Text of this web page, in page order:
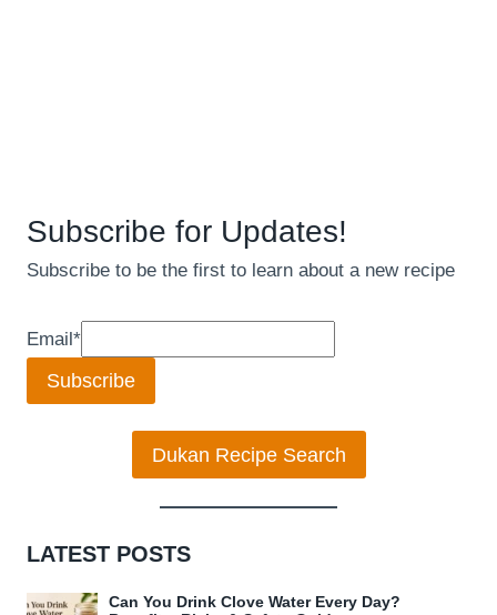
Subscribe for Updates!
Subscribe to be the first to learn about a new recipe
Email*
Subscribe
Dukan Recipe Search
LATEST POSTS
Can You Drink Clove Water Every Day?